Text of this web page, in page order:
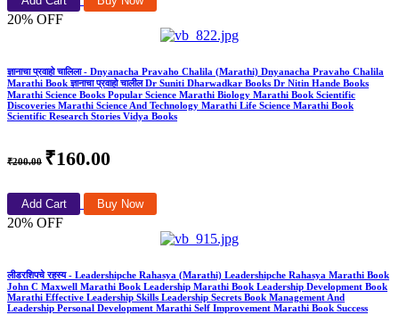
20% OFF
ज्ञानाचा प्रवाहो चालिला - Dnyanacha Pravaho Chalila (Marathi) Dnyanacha Pravaho Chalila
Marathi Book ज्ञानाचा प्रवाहो चालील Dr Suniti Dharwadkar Books Dr Nitin Hande Books
Marathi Science Books Popular Science Marathi Biology Marathi Book Scientific
Discoveries Marathi Science And Technology Marathi Life Science Marathi Book
Scientific Research Stories Vidya Books
₹200.00 ₹160.00
Add Cart Buy Now
20% OFF
लीडरशिपचे रहस्य - Leadershipche Rahasya (Marathi) Leadershipche Rahasya Marathi Book
John C Maxwell Marathi Book Leadership Marathi Book Leadership Development Book
Marathi Effective Leadership Skills Leadership Secrets Book Management And
Leadership Personal Development Marathi Self Improvement Marathi Book Success